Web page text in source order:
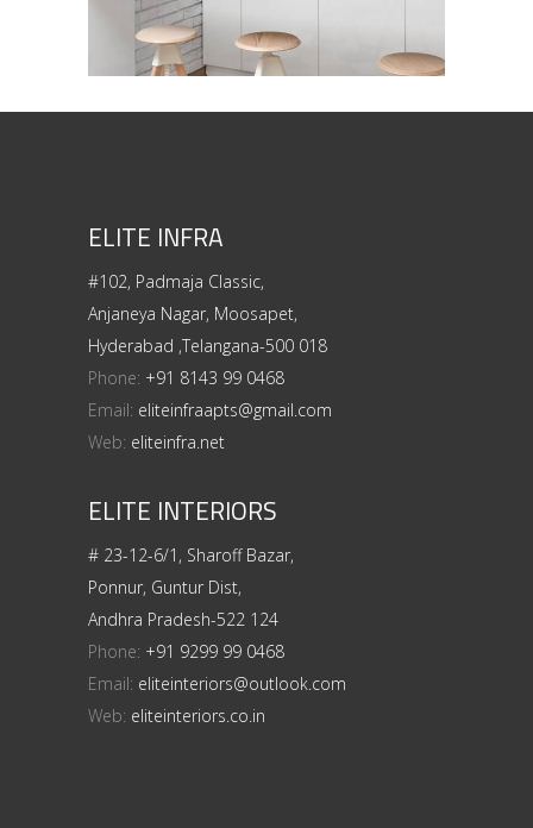
ELITE INFRA
#102, Padmaja Classic,
Anjaneya Nagar, Moosapet,
Hyderabad ,Telangana-500 018
Phone: +91 8143 99 0468
Email: eliteinfraapts@gmail.com
Web: eliteinfra.net
ELITE INTERIORS
# 23-12-6/1, Sharoff Bazar,
Ponnur, Guntur Dist,
Andhra Pradesh-522 124
Phone: +91 9299 99 0468
Email: eliteinteriors@outlook.com
Web: eliteinteriors.co.in